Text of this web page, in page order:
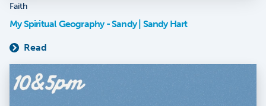
Faith
My Spiritual Geography - Sandy | Sandy Hart
Read